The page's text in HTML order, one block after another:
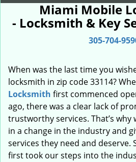
Miami Mobile
- Locksmith & Key
305-704-
When was the last time you
locksmith in zip code 33114?
Locksmith first commenced
ago, there was a clear lack of
trustworthy services. That’s
in a change in the industry and
services they need and deserve.
first took our steps into the